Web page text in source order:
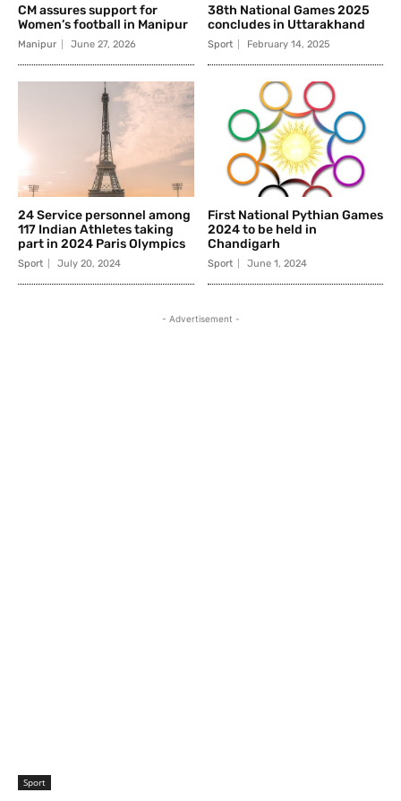
CM assures support for
Women’s football in Manipur
Manipur June 27, 2026
38th National Games 2025
concludes in Uttarakhand
Sport February 14, 2025
24 Service personnel among
117 Indian Athletes taking
part in 2024 Paris Olympics
Sport July 20, 2024
First National Pythian Games
2024 to be held in
Chandigarh
Sport June 1, 2024
- Advertisement -